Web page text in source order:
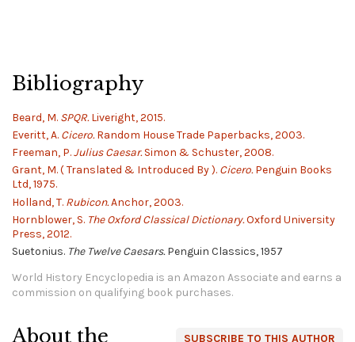
Bibliography
Beard, M. SPQR.Liveright, 2015.
Everitt, A. Cicero.Random House Trade Paperbacks, 2003.
Freeman, P.Julius Caesar.Simon & Schuster, 2008.
Grant, M. ( Translated & Introduced By ). Cicero.Penguin Books
Ltd, 1975.
Holland, T. Rubicon.Anchor, 2003.
Hornblower, S. The Oxford Classical Dictionary.Oxford University
Press, 2012.
Suetonius. The Twelve Caesars.Penguin Classics, 1957
World History Encyclopedia is an Amazon Associate and earns a
commission on qualifying book purchases.
SUBSCRIBE TO THIS AUTHOR
About the